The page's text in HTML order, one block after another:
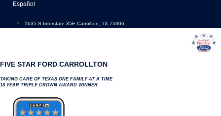
content
Español
1635 S Interstate 35E Carrollton, TX 75006
FIVE STAR FORD CARROLLTON
TAKING CARE OF TEXAS ONE FAMILY AT A TIME
18 YEAR TRIPLE CROWN AWARD WINNER